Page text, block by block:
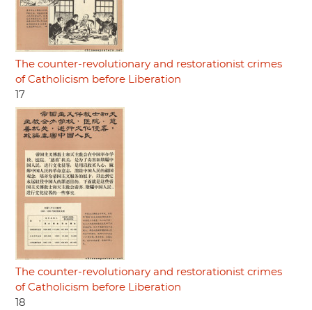
The counter-revolutionary and restorationist crimes
of Catholicism before Liberation
17
The counter-revolutionary and restorationist crimes
of Catholicism before Liberation
18